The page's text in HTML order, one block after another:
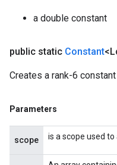
a double constant
public static Constant
Creates a rank-6
Parameters
scope is a scope used